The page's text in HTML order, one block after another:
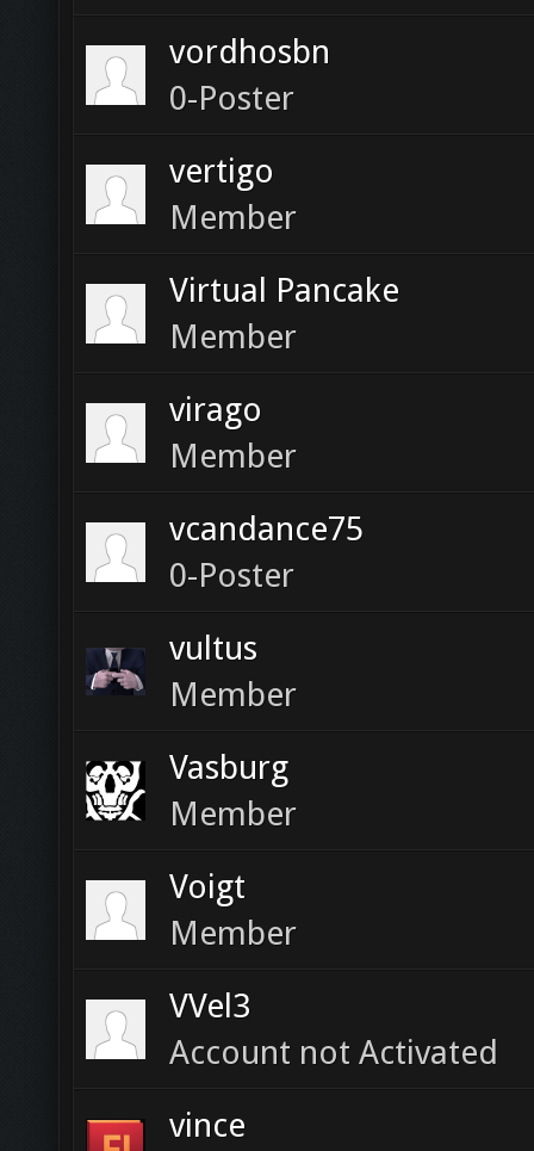
vordhosbn
0-Poster
vertigo
Member
Virtual Pancake
Member
virago
Member
vcandance75
0-Poster
vultus
Member
Vasburg
Member
Voigt
Member
VVel3
Account not Activated
vince